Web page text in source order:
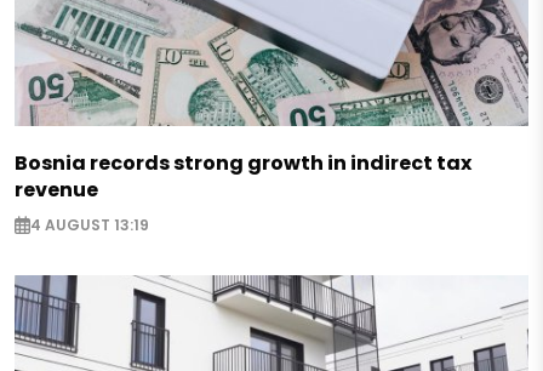
Bosnia records strong growth in indirect tax
revenue
4 AUGUST 13:19